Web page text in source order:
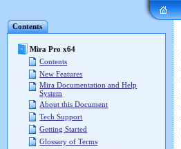
Contents
Mira Pro x64
Contents
New Features
Mira Documentation and Help
System
About this Document
Tech Support
Getting Started
Glossary of Terms